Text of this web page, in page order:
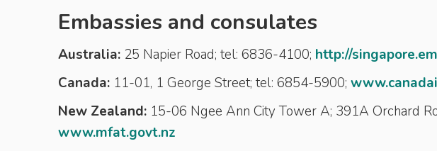
Embassies and consulates
Australia: 25 Napier Road; tel: 6836-4100; http://
Canada: 11-01, 1 George Street; tel: 6854-5900;
New Zealand: 15-06 Ngee Ann City Tower A; 391A Orchard
www.mfat.govt.nz